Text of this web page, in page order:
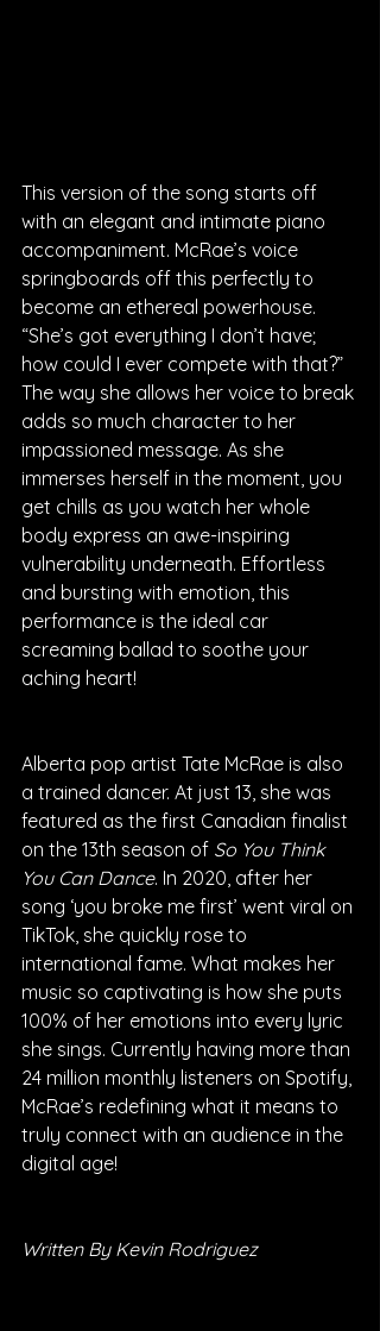
This version of the song starts off
with an elegant and intimate piano
accompaniment. McRae’s voice
springboards off this perfectly to
become an ethereal powerhouse.
“She’s got everything I don’t have;
how could I ever compete with that?”
The way she allows her voice to break
adds so much character to her
impassioned message. As she
immerses herself in the moment, you
get chills as you watch her whole
body express an awe-inspiring
vulnerability underneath. Effortless
and bursting with emotion, this
performance is the ideal car
screaming ballad to soothe your
aching heart!
Alberta pop artist Tate McRae is also
a trained dancer. At just 13, she was
featured as the first Canadian finalist
on the 13th season of So You Think
You Can Dance. In 2020, after her
song ‘you broke me first’ went viral on
TikTok, she quickly rose to
international fame. What makes her
music so captivating is how she puts
100% of her emotions into every lyric
she sings. Currently having more than
24 million monthly listeners on Spotify,
McRae’s redefining what it means to
truly connect with an audience in the
digital age!
Written By Kevin Rodriguez